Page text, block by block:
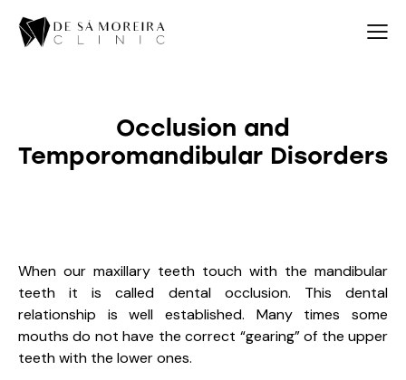
Occlusion and
Temporomandibular Disorders
When our maxillary teeth touch with the mandibular
teeth it is called dental occlusion. This dental
relationship is well established. Many times some
mouths do not have the correct “gearing” of the upper
teeth with the lower ones.